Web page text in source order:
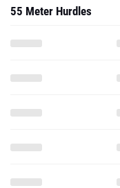
55 Meter Hurdles